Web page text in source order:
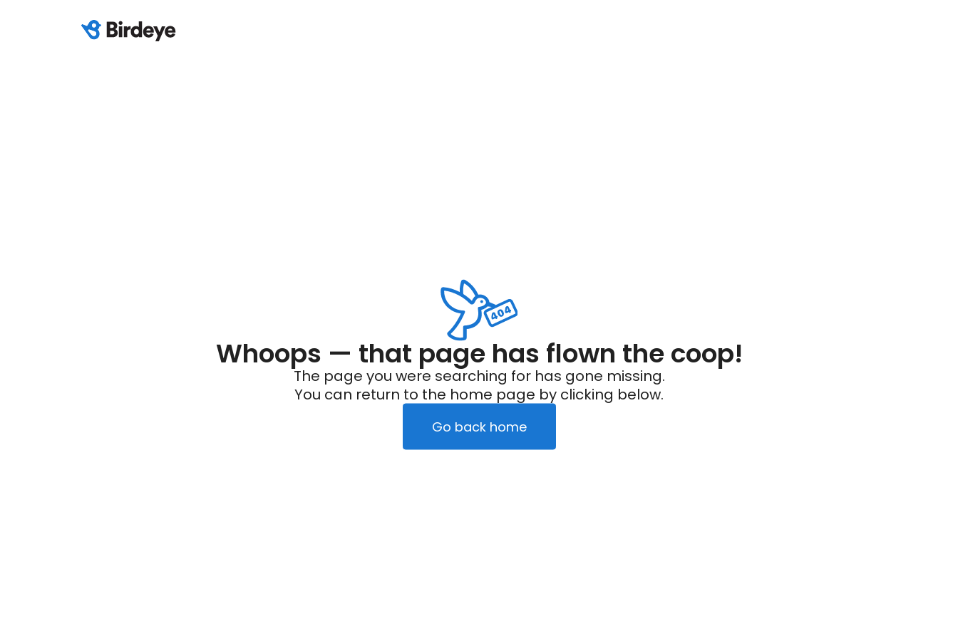
Whoops — that page has flown the coop!
The page you were searching for has gone missing.
You can return to the home page by clicking below.
Go back home